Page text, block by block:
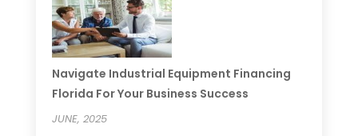
Navigate Industrial Equipment Financing
Florida For Your Business Success
JUNE, 2025